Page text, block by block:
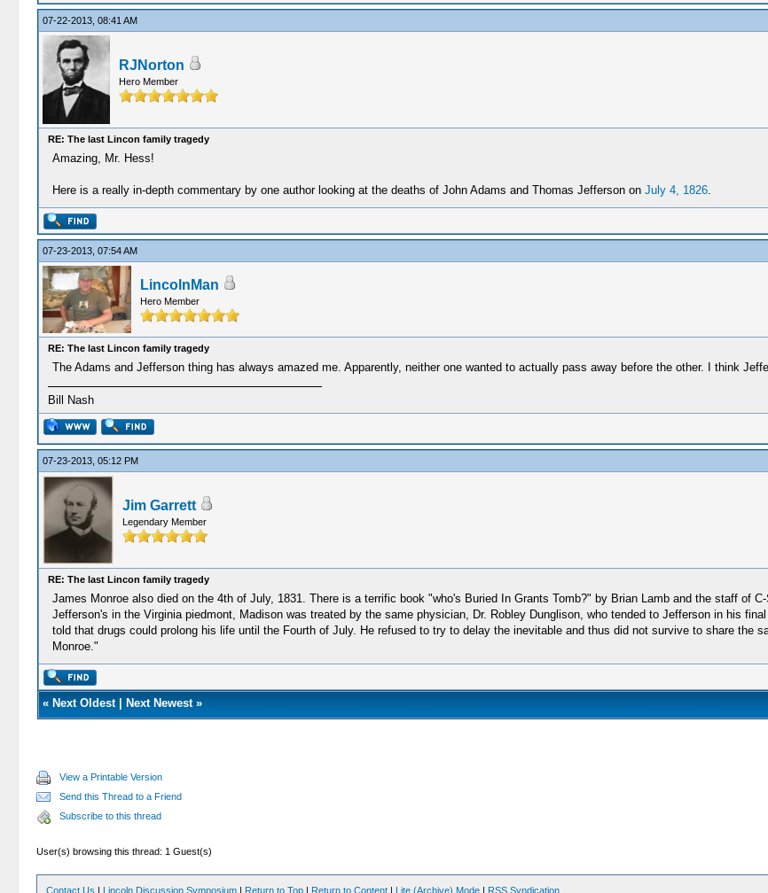
07-22-2013, 08:41 AM
RJNorton
Hero Member
RE: The last Lincon family tragedy
Amazing, Mr. Hess!
Here is a really in-depth commentary by one author looking at the deaths of John Adams and Thomas Jefferson on July 4, 1826.
07-23-2013, 07:54 AM
LincolnMan
Hero Member
RE: The last Lincon family tragedy
The Adams and Jefferson thing has always amazed me. Apparently, neither one wanted to actually pass away before the other. I think
Bill Nash
07-23-2013, 05:12 PM
Jim Garrett
Legendary Member
RE: The last Lincon family tragedy
James Monroe also died on the 4th of July, 1831. There is a terrific book "who's Buried In Grants Tomb?" by Brian Lamb and the staff of
Jefferson's in the Virginia piedmont, Madison was treated by the same physician, Dr. Robley Dunglison, who tended to Jefferson in his
told that drugs could prolong his life until the Fourth of July. He refused to try to delay the inevitable and thus did not survive to share the
Monroe."
« Next Oldest| Next Newest»
View a Printable Version
Send this Thread to a Friend
Subscribe to this thread
User(s) browsing this thread: 1 Guest(s)
Contact Us | Lincoln Discussion Symposium | Return to Top | Return to Content | Lite (Archive) Mode | RSS Syndication